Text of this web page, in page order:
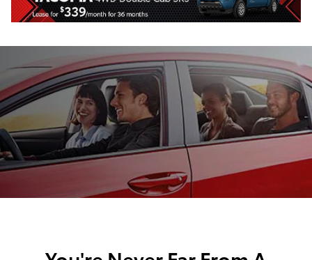
About Toyota of Hopkinsville